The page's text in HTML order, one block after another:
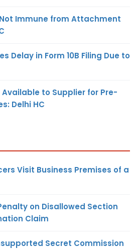
Immune from Attachment
Delay in Form 10B Filing Due to
Available to Supplier for Pre-
Delhi HC
Visit Business Premises of a
on Disallowed Section
Claim
Secret Commission